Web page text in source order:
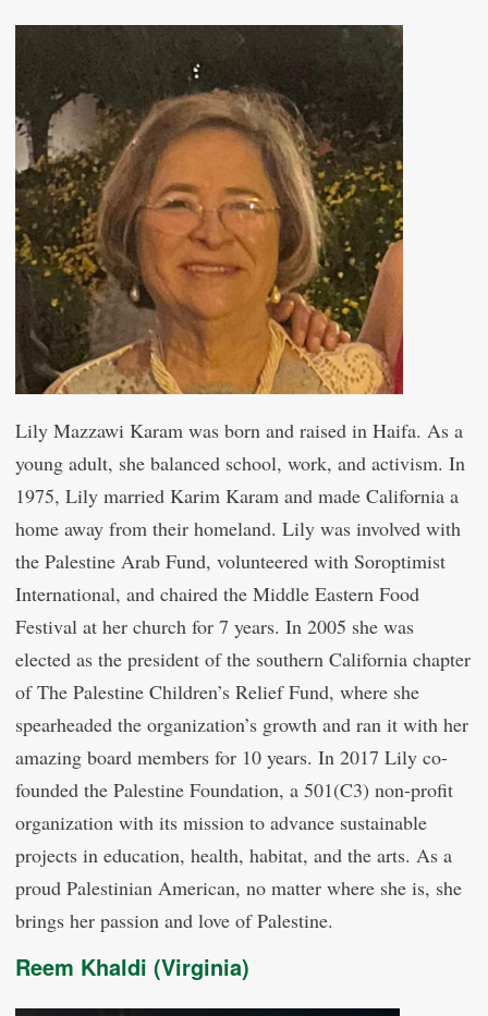
Lily Mazzawi Karam was born and raised in Haifa. As a
young adult, she balanced school, work, and activism. In
1975, Lily married Karim Karam and made California a
home away from their homeland. Lily was involved with
the Palestine Arab Fund, volunteered with Soroptimist
International, and chaired the Middle Eastern Food
Festival at her church for 7 years. In 2005 she was
elected as the president of the southern California chapter
of The Palestine Children’s Relief Fund, where she
spearheaded the organization’s growth and ran it with her
amazing board members for 10 years. In 2017 Lily co-
founded the Palestine Foundation, a 501(C3) non-profit
organization with its mission to advance sustainable
projects in education, health, habitat, and the arts. As a
proud Palestinian American, no matter where she is, she
brings her passion and love of Palestine.
Reem Khaldi (Virginia)